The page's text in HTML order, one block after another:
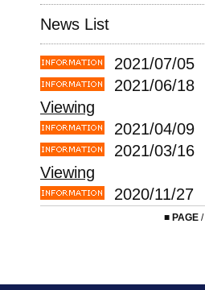
News List
2021/07/05
2021/06/18
Viewing
2021/04/09
2021/03/16
Viewing
2020/11/27
■ PAGE /